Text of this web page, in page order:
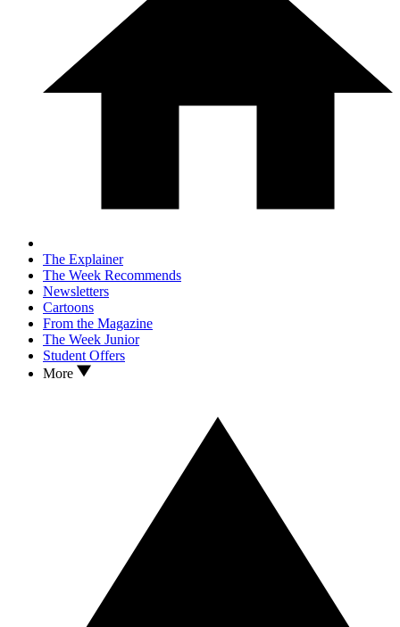
The Explainer
The Week Recommends
Newsletters
Cartoons
From the Magazine
The Week Junior
Student Offers
More